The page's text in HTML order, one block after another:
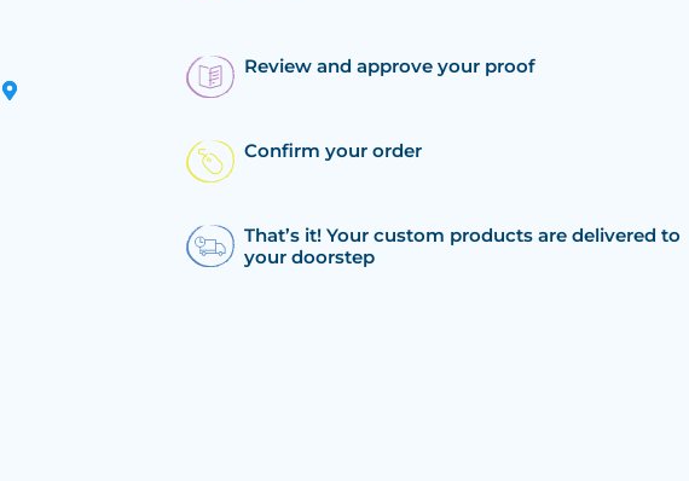
Review and approve your proof
Confirm your order
That’s it! Your custom products are delivered to
your doorstep